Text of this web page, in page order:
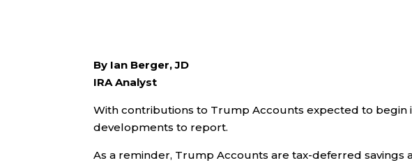
By Ian Berger, JD
IRA Analyst
With contributions to Trump Accounts expected to begin
developments to report.
As a reminder, Trump Accounts are tax-deferred savings